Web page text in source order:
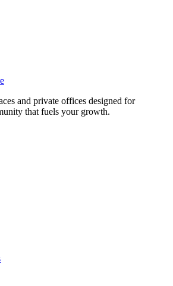
and private offices designed for
that fuels your growth.